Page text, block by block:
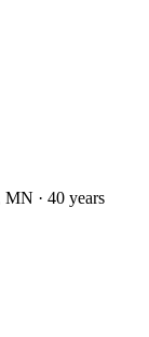
· 40 years